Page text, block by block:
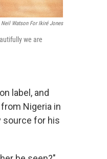
Neil Watson For Ikiré Jones
we are
label, and
Nigeria in
source for his